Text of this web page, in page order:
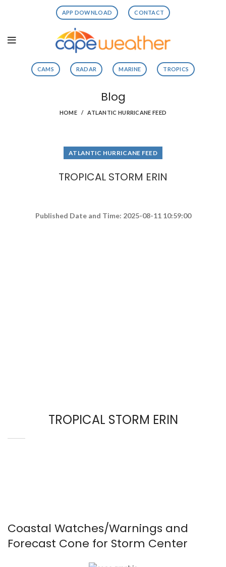
APP DOWNLOAD CONTACT
CAMS RADAR MARINE TROPICS
Blog
HOME ATLANTIC HURRICANE FEED
ATLANTIC HURRICANE FEED
TROPICAL STORM ERIN
Published Date and Time: 2025-08-11 10:59:00
TROPICAL STORM ERIN
Coastal Watches/Warnings and
Forecast Cone for Storm Center